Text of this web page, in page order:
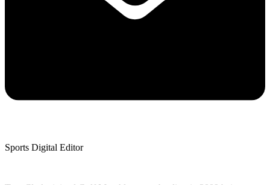
Sports Digital Editor